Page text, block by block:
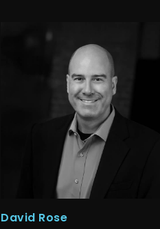
David Rose